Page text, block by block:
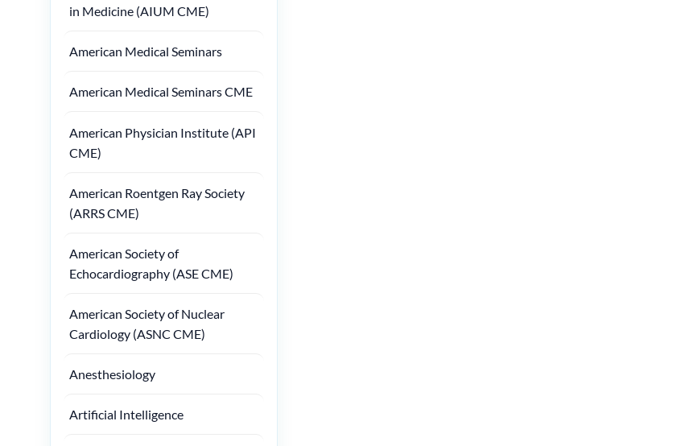
in Medicine (AIUM CME)
American Medical Seminars
American Medical Seminars CME
American Physician Institute (API
CME)
American Roentgen Ray Society
(ARRS CME)
American Society of
Echocardiography (ASE CME)
American Society of Nuclear
Cardiology (ASNC CME)
Anesthesiology
Artificial Intelligence